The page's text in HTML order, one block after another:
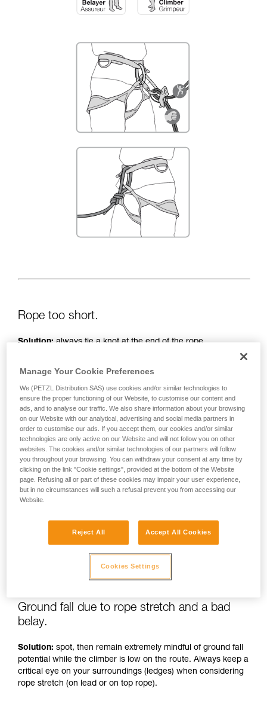
not describe here.
Rope too short.
Solution: always tie a knot at the end of the rope.
Ground fall due to rope stretch and a bad
belay.
Solution: spot, then remain extremely mindful of ground fall
potential while the climber is low on the route. Always keep a
critical eye on your surroundings (ledges) when considering
rope stretch (on lead or on top rope).
Manage Your Cookie Preferences
We (PETZL Distribution SAS) use cookies and/or similar technologies to
ensure the proper functioning of our Website, to customise our content and
ads, and to analyse our traffic. We also share information about your browsing
on our Website with our analytical, advertising and social media partners in
order to customise our ads. If you accept them, our cookies and/or similar
technologies are only active on our Website and will not follow you on other
websites. The cookies and/or similar technologies of our partners will follow
you throughout your browsing. You can withdraw your consent at any time by
clicking on the link "Cookie settings", provided at the bottom of the Website
page. Refusing all or part of these cookies may impair your user experience,
but in no circumstances will such a refusal prevent you from accessing our
Website.
Reject All Accept All Cookies
Cookies Settings